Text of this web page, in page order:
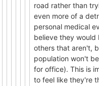
road rather than
even more of a
personal medical
believe they
others that aren't,
population won't
for office). This is
to feel like they're